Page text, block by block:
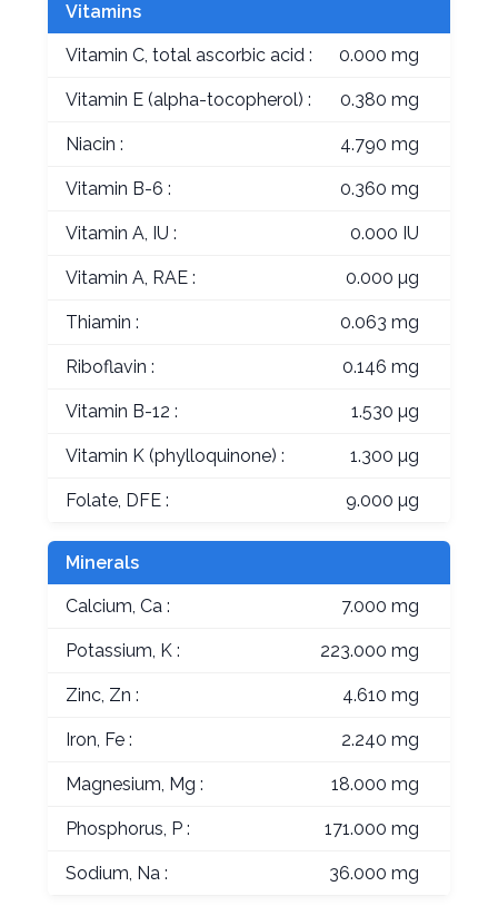
Vitamins
Vitamin C, total ascorbic acid : 0.000 mg
Vitamin E (alpha-tocopherol) : 0.380 mg
Niacin : 4.790 mg
Vitamin B-6 : 0.360 mg
Vitamin A, IU : 0.000 IU
Vitamin A, RAE : 0.000 µg
Thiamin : 0.063 mg
Riboflavin : 0.146 mg
Vitamin B-12 : 1.530 µg
Vitamin K (phylloquinone) : 1.300 µg
Folate, DFE : 9.000 µg
Minerals
Calcium, Ca : 7.000 mg
Potassium, K : 223.000 mg
Zinc, Zn : 4.610 mg
Iron, Fe : 2.240 mg
Magnesium, Mg : 18.000 mg
Phosphorus, P : 171.000 mg
Sodium, Na : 36.000 mg